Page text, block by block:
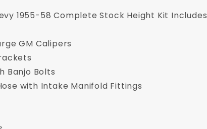
1955-58 Complete Stock Height Kit Includes
GM Calipers
Banjo Bolts
with Intake Manifold Fittings